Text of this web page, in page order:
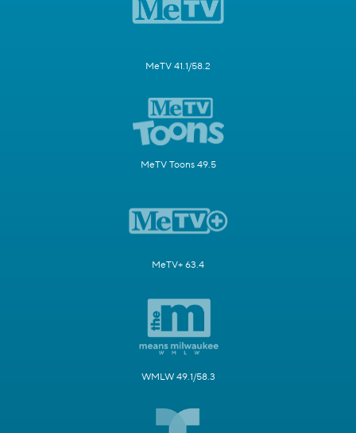
MeTV 41.1/58.2
MeTV Toons 49.5
MeTV+ 63.4
WMLW 49.1/58.3